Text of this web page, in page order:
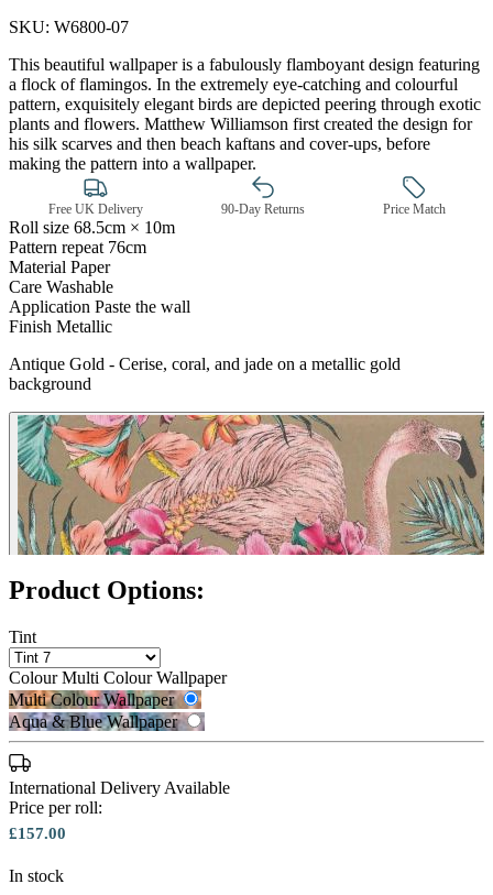
Multi Colour Wallpaper – Tint 7
SKU: W6800-07
This beautiful wallpaper is a fabulously flamboyant design featuring
a flock of flamingos. In the extremely eye-catching and colourful
pattern, exquisitely elegant birds are depicted peering through exotic
plants and flowers. Matthew Williamson first created the design for
his silk scarves and then beach kaftans and cover-ups, before
making the pattern into a wallpaper.
Free UK Delivery 90-Day Returns Price Match
Roll size 68.5cm × 10m
Pattern repeat 76cm
Material Paper
Care Washable
Application Paste the wall
Finish Metallic
Antique Gold - Cerise, coral, and jade on a metallic gold
background
Product Options:
Tint
Colour Multi Colour Wallpaper
Multi Colour Wallpaper
Aqua & Blue Wallpaper
International Delivery Available
Price per roll:
£157.00
In stock